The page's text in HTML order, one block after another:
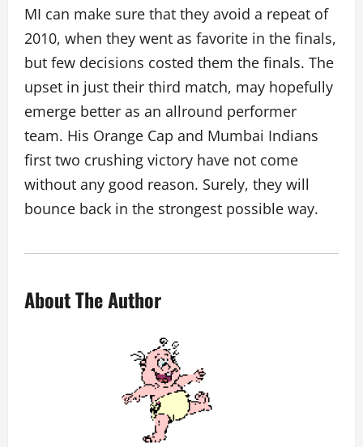
MI can make sure that they avoid a repeat of
2010, when they went as favorite in the finals,
but few decisions costed them the finals. The
upset in just their third match, may hopefully
emerge better as an allround performer
team. His Orange Cap and Mumbai Indians
first two crushing victory have not come
without any good reason. Surely, they will
bounce back in the strongest possible way.
About The Author